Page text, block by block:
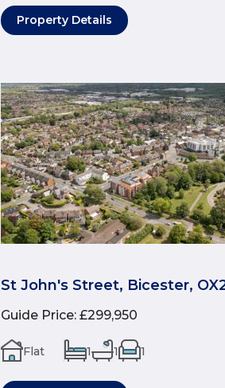
Property Details
St John's Street, Bicester,
Guide Price: £299,950
Flat 1 1 1